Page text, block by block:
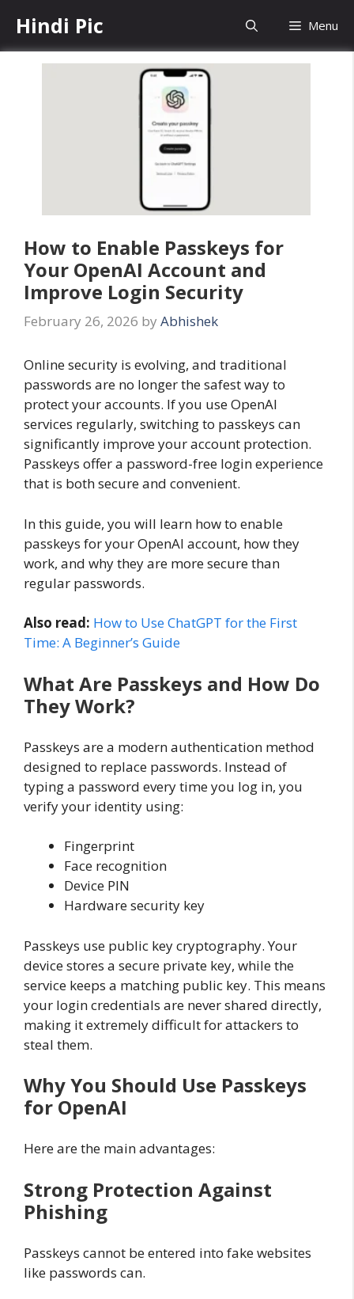
content
Hindi Pic Menu
How to Enable Passkeys for
Your OpenAI Account and
Improve Login Security
February 26, 2026 by Abhishek
Online security is evolving, and traditional
passwords are no longer the safest way to
protect your accounts. If you use OpenAI
services regularly, switching to passkeys can
significantly improve your account protection.
Passkeys offer a password-free login experience
that is both secure and convenient.
In this guide, you will learn how to enable
passkeys for your OpenAI account, how they
work, and why they are more secure than
regular passwords.
Also read: How to Use ChatGPT for the First
Time: A Beginner’s Guide
What Are Passkeys and How Do
They Work?
Passkeys are a modern authentication method
designed to replace passwords. Instead of
typing a password every time you log in, you
verify your identity using:
Fingerprint
Face recognition
Device PIN
Hardware security key
Passkeys use public key cryptography. Your
device stores a secure private key, while the
service keeps a matching public key. This means
your login credentials are never shared directly,
making it extremely difficult for attackers to
steal them.
Why You Should Use Passkeys
for OpenAI
Here are the main advantages:
Strong Protection Against
Phishing
Passkeys cannot be entered into fake websites
like passwords can.